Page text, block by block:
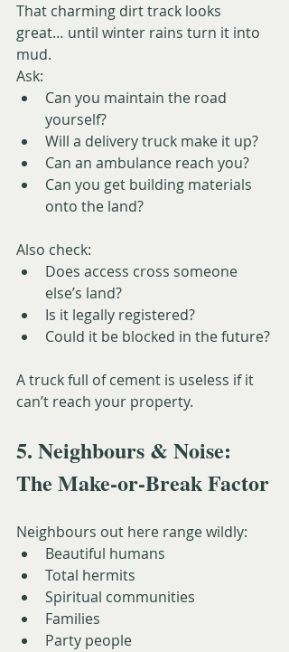
That charming dirt track looks
great… until winter rains turn it into
mud.
Ask:
Can you maintain the road
yourself?
Will a delivery truck make it up?
Can an ambulance reach you?
Can you get building materials
onto the land?
Also check:
Does access cross someone
else’s land?
Is it legally registered?
Could it be blocked in the future?
A truck full of cement is useless if it
can’t reach your property.
5. Neighbours & Noise:
The Make-or-Break Factor
Neighbours out here range wildly:
Beautiful humans
Total hermits
Spiritual communities
Families
Party people